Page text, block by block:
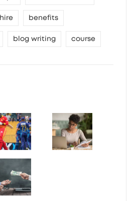
hire benefits
blog writing course